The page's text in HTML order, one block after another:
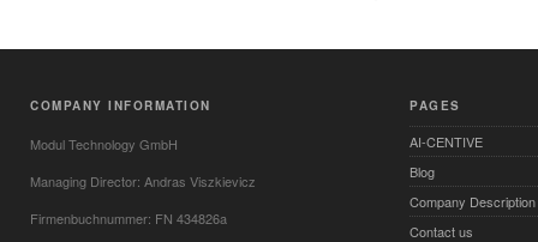
COMPANY INFORMATION
Modul Technology GmbH
Managing Director: Andras Viszkievicz
Firmenbuchnummer: FN 434826a
PAGES
AI-CENTIVE
Blog
Company Description
Contact us